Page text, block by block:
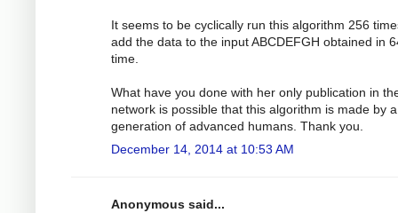
It seems to be cyclically run this algorithm 256
add the data to the input ABCDEFGH obtained in
time.
What have you done with her only publication in
network is possible that this algorithm is made by a
generation of advanced humans. Thank you.
December 14, 2014 at 10:53 AM
Anonymous said...